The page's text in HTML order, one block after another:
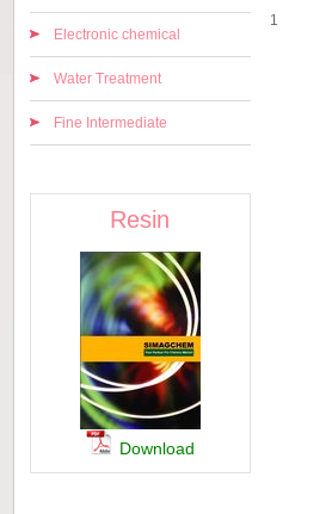
Electronic chemical
Water Treatment
Fine Intermediate
Resin
Download
1